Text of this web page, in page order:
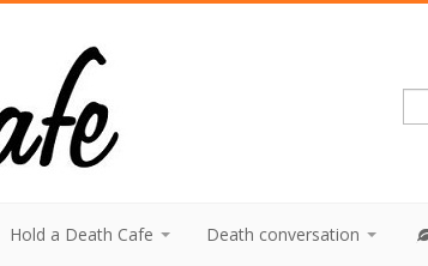
Hold a Death Cafe Death conversation